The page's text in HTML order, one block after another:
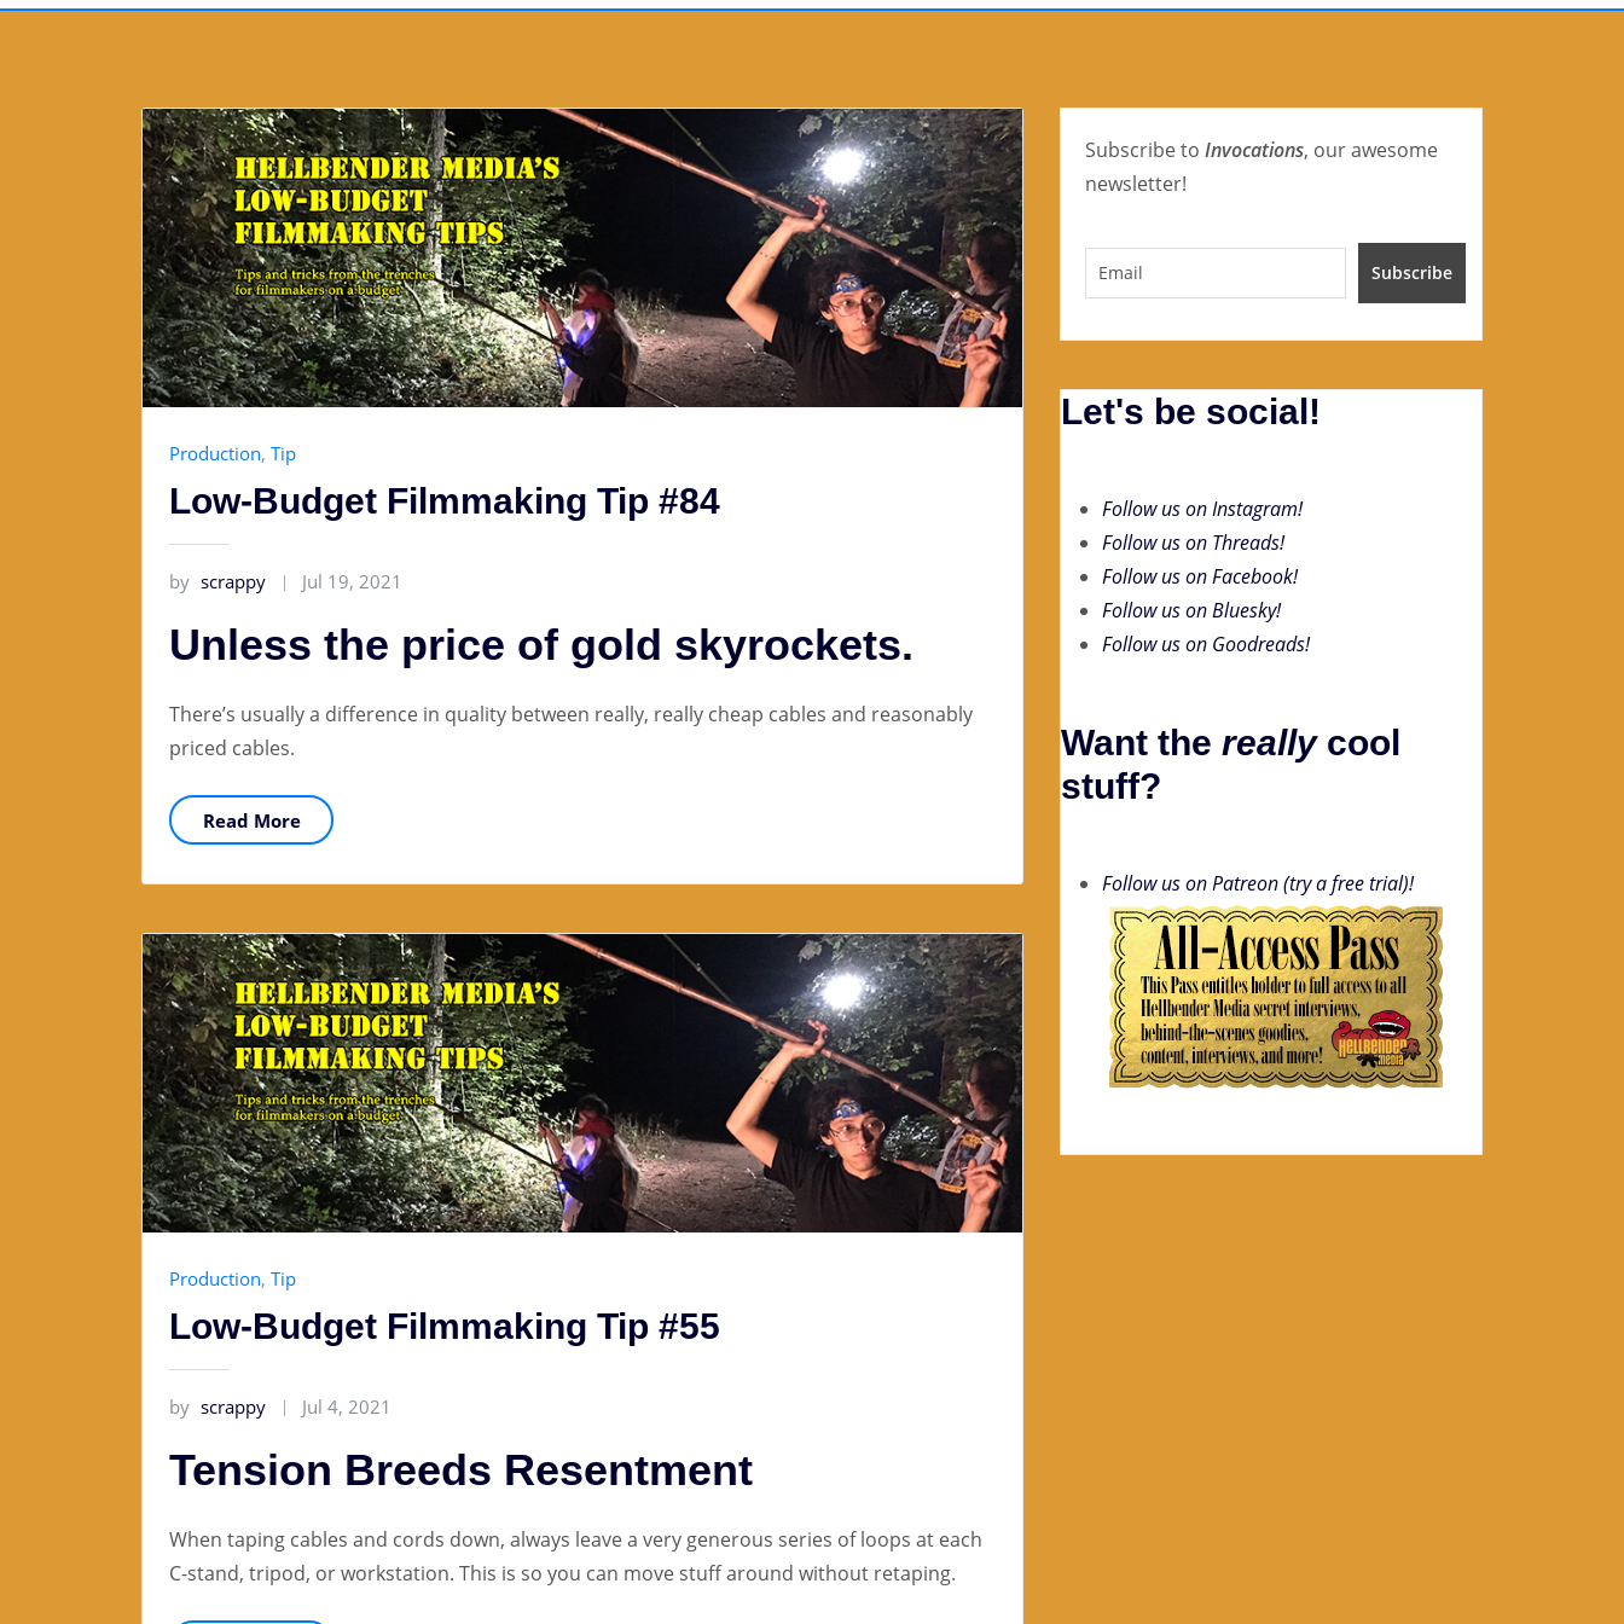
Production, Tip
Low-Budget Filmmaking Tip #84
by scrappy Jul 19, 2021
Unless the price of gold skyrockets.
There’s usually a difference in quality between really, really cheap cables and reasonably
priced cables.
Read More
Production, Tip
Low-Budget Filmmaking Tip #55
by scrappy Jul 4, 2021
Tension Breeds Resentment
When taping cables and cords down, always leave a very generous series of loops at each
C-stand, tripod, or workstation. This is so you can move stuff around without retaping.
Subscribe to Invocations, our awesome
newsletter!
Let's be social!
Follow us on Instagram!
Follow us on Threads!
Follow us on Facebook!
Follow us on Bluesky!
Follow us on Goodreads!
Want the reallycool
stuff?
Follow us on Patreon (try a free trial)!